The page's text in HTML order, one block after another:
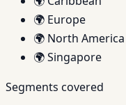
🌍 Europe
🌍 North
🌍Singapore
Segments covered